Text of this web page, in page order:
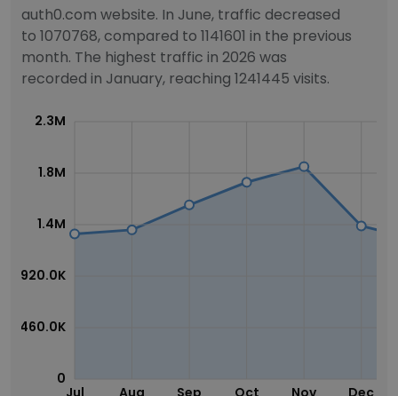
auth0.com website. In June, traffic decreased
to 1070768, compared to 1141601 in the previous
month. The highest traffic in 2026 was
recorded in January, reaching 1241445 visits.
Jul Aug Sep Oct Nov Dec
0
460.0K
920.0K
1.4M
1.8M
2.3M